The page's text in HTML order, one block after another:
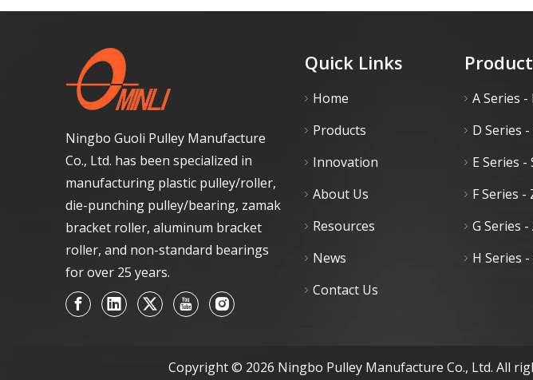
Ningbo Guoli Pulley Manufacture
Co., Ltd. has been specialized in
manufacturing plastic pulley/roller,
die-punching pulley/bearing, zamak
bracket roller, aluminum bracket
roller, and non-standard bearings
for over 25 years.
Quick Links
Home
Products
Innovation
About Us
Resources
News
Contact Us
A Series
D Series
E Series
F Series
G Series
H Series
Copyright © 2026 Ningbo Pulley Manufacture Co., Ltd. All